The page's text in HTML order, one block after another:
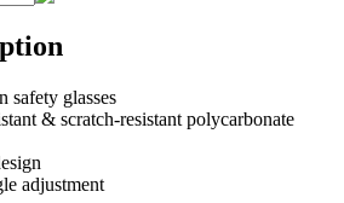
safety glasses
& scratch-resistant polycarbonate
adjustment